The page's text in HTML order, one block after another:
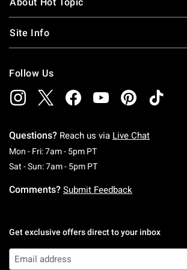
Site Info
Follow Us
Questions? Reach us via Live Chat
Mon - Fri: 7am - 5pm PTMonday To Friday: 7 AM
Sat - Sun: 7am - 5pm PTSaturday To Sunday: 7
Comments? Submit Feedback
Get exclusive offers direct to your inbox